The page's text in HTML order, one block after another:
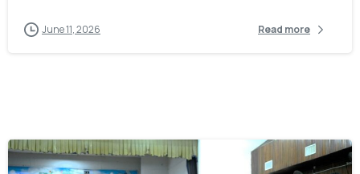
June 11, 2026 Read more